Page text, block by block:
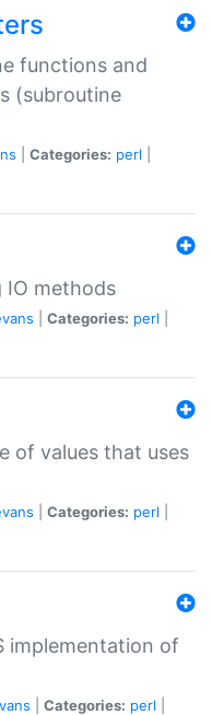
functions and
(subroutine
Categories: perl
IO methods
Categories: perl
of values that uses
Categories: perl
implementation of
Categories: perl